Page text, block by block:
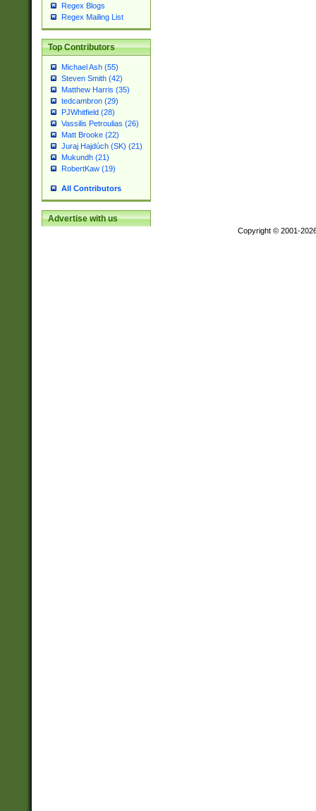
Regex Blogs
Regex Mailing List
Top Contributors
Michael Ash (55)
Steven Smith (42)
Matthew Harris (35)
tedcambron (29)
PJWhitfield (28)
Vassilis Petroulias (26)
Matt Brooke (22)
Juraj Hajdúch (SK) (21)
Mukundh (21)
RobertKaw (19)
All Contributors
Advertise with us
Copyright © 2001-